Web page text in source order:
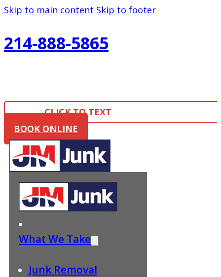
Skip to main content Skip to footer
214-888-5865
CLICK TO TEXT
BOOK ONLINE
What We Take
Junk Removal